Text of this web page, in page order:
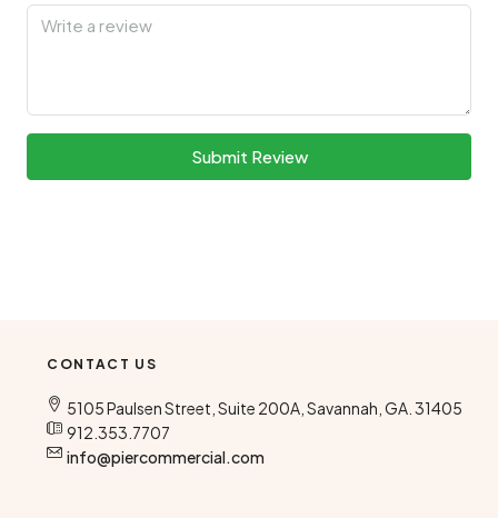
Submit Review
CONTACT US
5105 Paulsen Street, Suite 200A, Savannah, GA. 31405
912.353.7707
info@piercommercial.com